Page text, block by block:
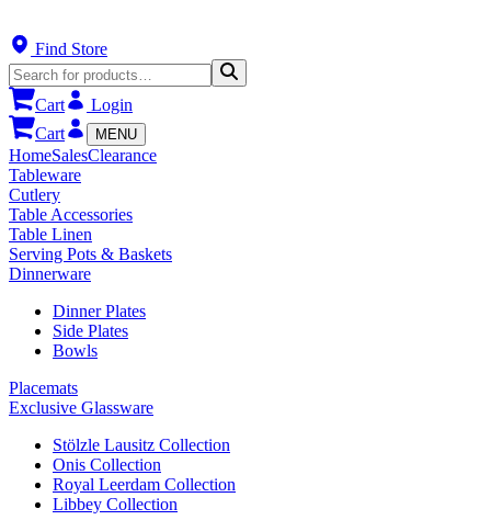
Find Store
Cart
Login
Cart
MENU
HomeSalesClearance
Tableware
Cutlery
Table Accessories
Table Linen
Serving Pots & Baskets
Dinnerware
Dinner Plates
Side Plates
Bowls
Placemats
Exclusive Glassware
Stölzle Lausitz Collection
Onis Collection
Royal Leerdam Collection
Libbey Collection